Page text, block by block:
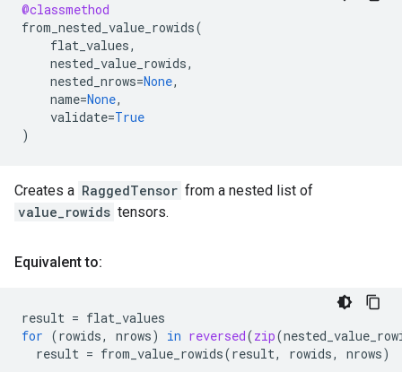
@classmethod
from_nested_value_rowids(
flat_values,
nested_value_rowids,
nested_nrows=None,
name=None,
validate=True
)
Creates a RaggedTensor from a nested list of
value_rowids tensors.
Equivalent to:
result = flat_values
for (rowids, nrows) in reversed(zip(
result = from_value_rowids(result, rowids, nrows)